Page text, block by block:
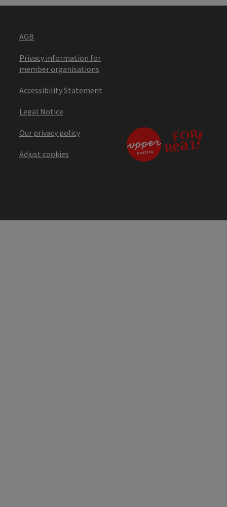
AGB
Privacy information for
member organisations
Accessibility Statement
Legal Notice
Our privacy policy
Adjust cookies